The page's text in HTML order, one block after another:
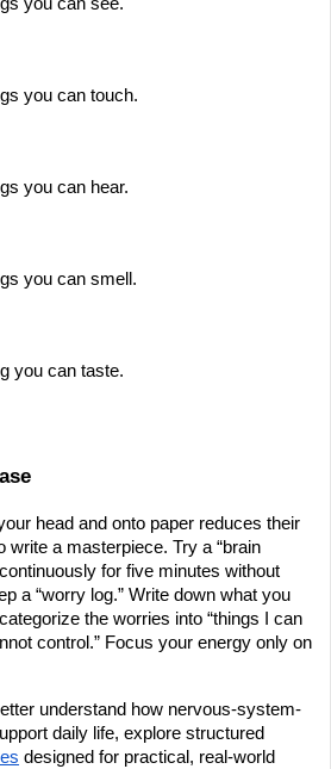
you can touch.
you can hear.
you can smell.
you can taste.
head and onto paper reduces their
write a masterpiece. Try a “brain
for five minutes without
a “worry log.” Write down what you
the worries into “things I can
control.” Focus your energy only on
understand how nervous-system-
designed for practical, real-world